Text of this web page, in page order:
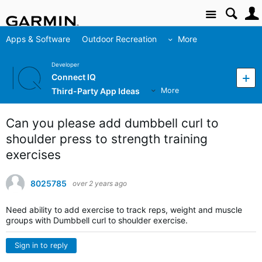
Site
Apps & Software Outdoor Recreation More
Developer
Connect IQ
Third-Party App Ideas
More
Can you please add dumbbell curl to
shoulder press to strength training
exercises
8025785 over 2 years ago
Need ability to add exercise to track reps, weight and muscle
groups with Dumbbell curl to shoulder exercise.
Sign in to reply